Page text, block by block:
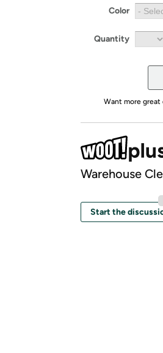
Color
Quantity
Want more great
Warehouse
Start the